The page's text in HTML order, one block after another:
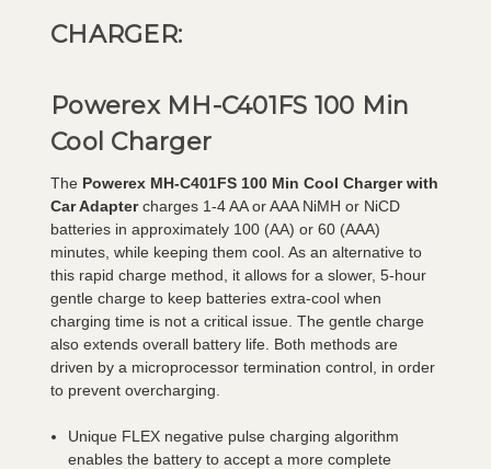
CHARGER:
Powerex MH-C401FS 100 Min
Cool Charger
The Powerex MH-C401FS 100 Min Cool Charger with
Car Adaptercharges 1-4 AA or AAA NiMH or NiCD
batteries in approximately 100 (AA) or 60 (AAA)
minutes, while keeping them cool. As an alternative to
this rapid charge method, it allows for a slower, 5-hour
gentle charge to keep batteries extra-cool when
charging time is not a critical issue. The gentle charge
also extends overall battery life. Both methods are
driven by a microprocessor termination control, in order
to prevent overcharging.
Unique FLEX negative pulse charging algorithm
enables the battery to accept a more complete